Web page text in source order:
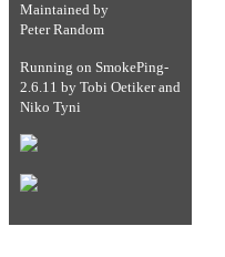
Maintained by
Peter Random
Running on SmokePing-
2.6.11 by Tobi Oetikerand
Niko Tyni